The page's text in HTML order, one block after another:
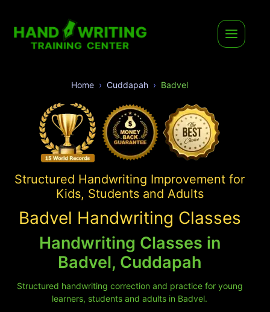
Home Cuddapah Badvel
Structured Handwriting Improvement for
Kids, Students and Adults
Badvel Handwriting Classes
Handwriting Classes in
Badvel, Cuddapah
Structured handwriting correction and practice for young
learners, students and adults in Badvel.